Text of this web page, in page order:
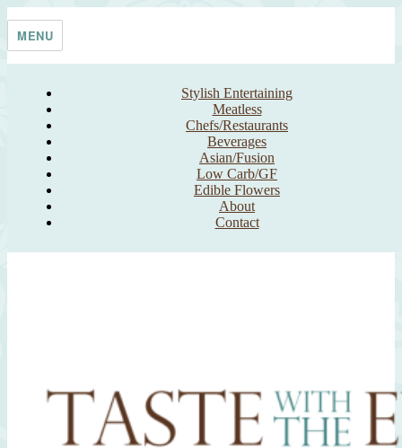
Taste With The Eyes
where the image is meant to titillate and inspire the cook
MENU
Stylish Entertaining
Meatless
Chefs/Restaurants
Beverages
Asian/Fusion
Low Carb/GF
Edible Flowers
About
Contact